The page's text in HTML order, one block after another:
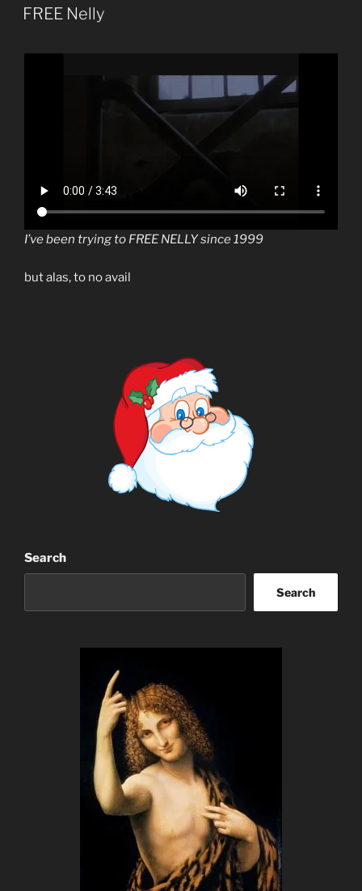
ON
FREE Nelly
I’ve been trying to FREE NELLY since 1999
but alas, to no avail
Search
Search